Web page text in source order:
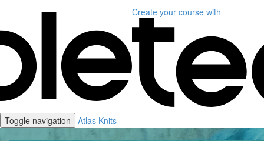
Create your course with
Toggle navigation Atlas Knits